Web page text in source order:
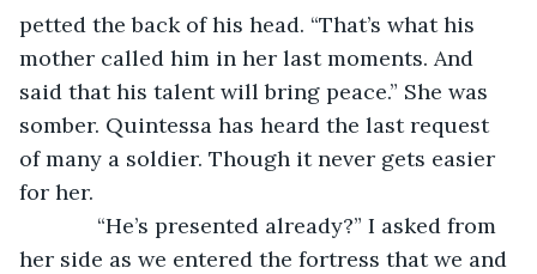
petted the back of his head. “That’s what his
mother called him in her last moments. And
said that his talent will bring peace.” She was
somber. Quintessa has heard the last request
of many a soldier. Though it never gets easier
for her.
“He’s presented already?” I asked from
her side as we entered the fortress that we and